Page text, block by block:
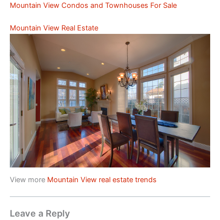
Mountain View Condos and Townhouses For Sale
Mountain View Real Estate
View more Mountain View real estate trends
Leave a Reply